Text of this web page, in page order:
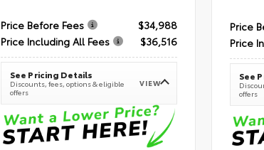
Price Before Fees
$34,988
Price Including All Fees
$36,516
See Pricing Details
Discounts, fees, options & eligible
offers
VIEW
Price
Price
See
offers